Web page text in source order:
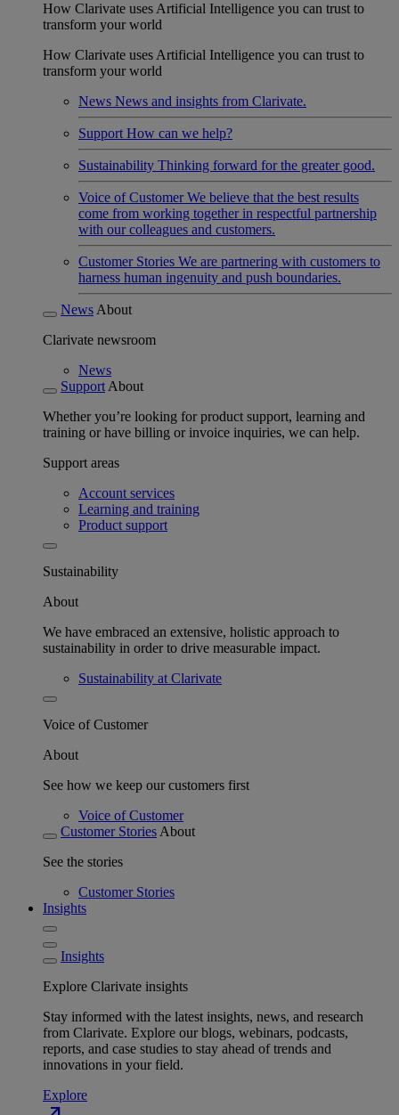
How Clarivate uses Artificial Intelligence you can trust to
transform your world
How Clarivate uses Artificial Intelligence you can trust to
transform your world
News News and insights from Clarivate.
Support How can we help?
Sustainability Thinking forward for the greater good.
Voice of Customer We believe that the best results
come from working together in respectful partnership
with our colleagues and customers.
Customer Stories We are partnering with customers to
harness human ingenuity and push boundaries.
News About
Clarivate newsroom
News
Support About
Whether you’re looking for product support, learning and
training or have billing or invoice inquiries, we can help.
Support areas
Account services
Learning and training
Product support
Sustainability
About
We have embraced an extensive, holistic approach to
sustainability in order to drive measurable impact.
Sustainability at Clarivate
Voice of Customer
About
See how we keep our customers first
Voice of Customer
Customer Stories About
See the stories
Customer Stories
Insights
Insights
Explore Clarivate insights
Stay informed with the latest insights, news, and research
from Clarivate. Explore our blogs, webinars, podcasts,
reports, and case studies to stay ahead of trends and
innovations in your field.
Explore